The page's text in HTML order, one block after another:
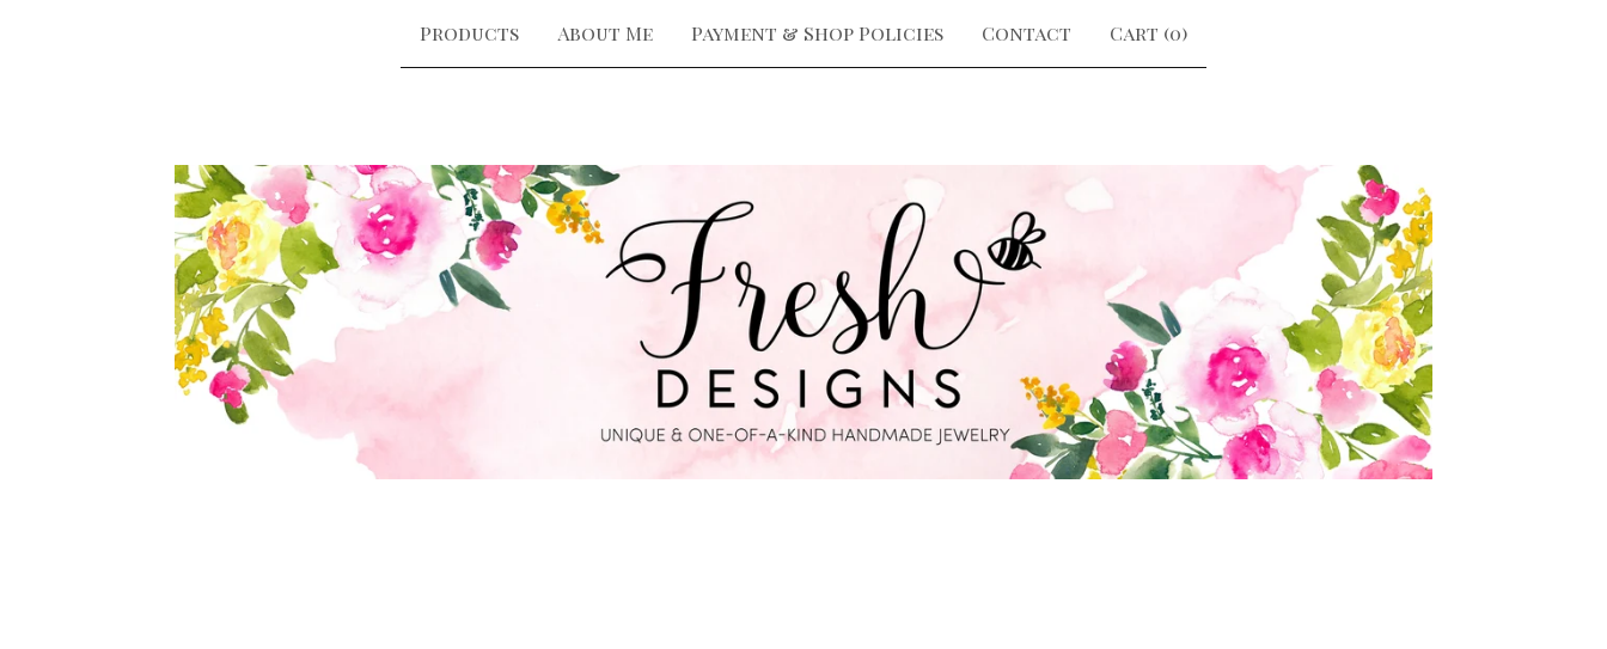
Products About Me Payment & Shop Policies Contact Cart (0)